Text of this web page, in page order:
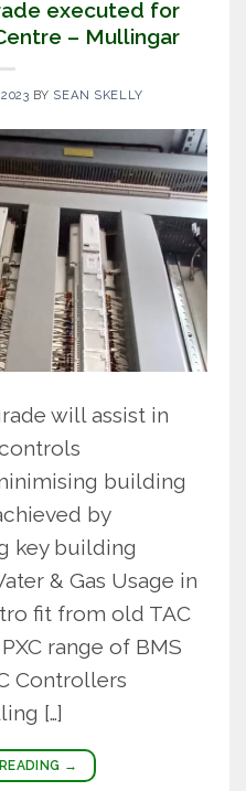
executed for
– Mullingar
BY SEAN SKELLY
will assist in
building
by
key building
& Gas Usage in
fit from old TAC
range of BMS
Controllers
[…]
→